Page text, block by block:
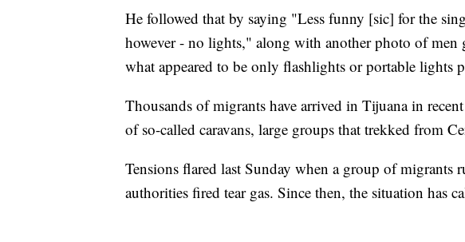
He followed that by saying "Less funny [sic] for the
however - no lights," along with another photo of men
what appeared to be only flashlights or portable lights
Thousands of migrants have arrived in Tijuana in
of so-called caravans, large groups that trekked from
Tensions flared last Sunday when a group of migrants
authorities fired tear gas. Since then, the situation has